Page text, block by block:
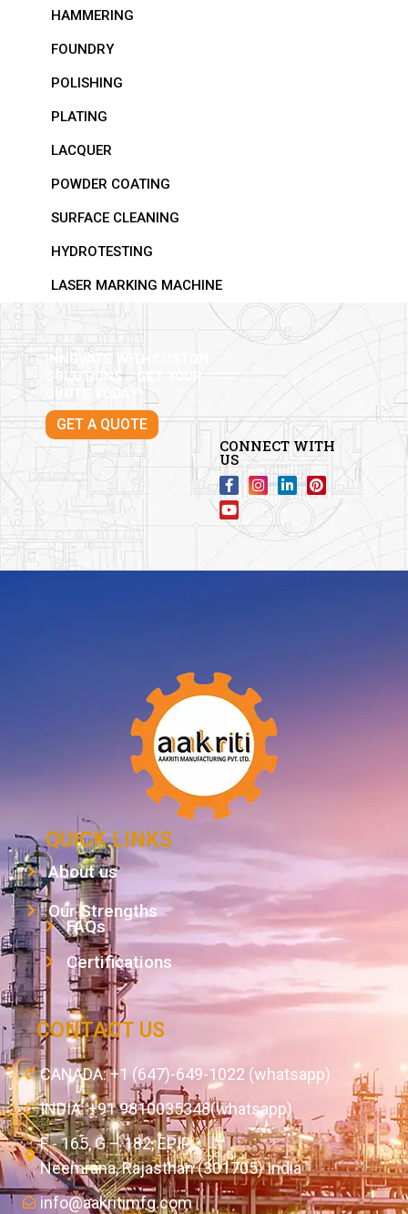
HAMMERING
FOUNDRY
POLISHING
PLATING
LACQUER
POWDER COATING
SURFACE CLEANING
HYDROTESTING
LASER MARKING MACHINE
INNOVATE WITH CUSTOM
SOLUTIONS – GET YOUR
QUOTE TODAY!
GET A QUOTE
CONNECT WITH
US
QUICK LINKS
About us
Our Strengths
FAQs
Certifications
CONTACT US
CANADA: +1 (647)-649-1022 (whatsapp)
INDIA: +91 9810035348(whatsapp)
F - 165, G – 182, EPIP,
Neemrana, Rajasthan (301705) India
info@aakritimfg.com